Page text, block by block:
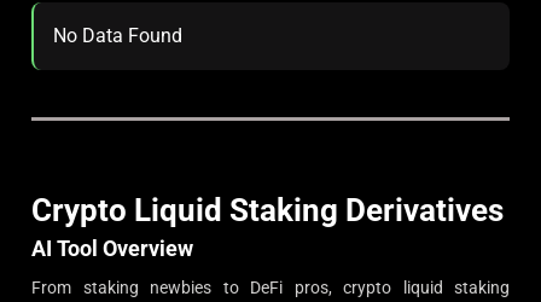
No Data Found
Crypto Liquid Staking Derivatives
AI Tool Overview
From staking newbies to DeFi pros, crypto liquid staking